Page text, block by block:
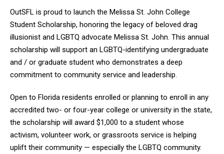
OutSFL is proud to launch the Melissa St. John College
Student Scholarship, honoring the legacy of beloved drag
illusionist and LGBTQ advocate Melissa St. John. This annual
scholarship will support an LGBTQ-identifying undergraduate
and / or graduate student who demonstrates a deep
commitment to community service and leadership.
Open to Florida residents enrolled or planning to enroll in any
accredited two- or four-year college or university in the state,
the scholarship will award $1,000 to a student whose
activism, volunteer work, or grassroots service is helping
uplift their community — especially the LGBTQ community.